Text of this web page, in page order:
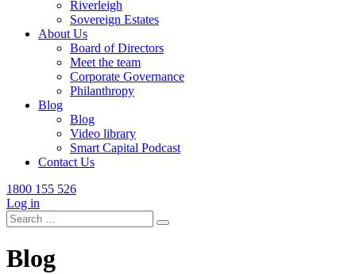
Riverleigh
Sovereign Estates
About Us
Board of Directors
Meet the team
Corporate Governance
Philanthropy
Blog
Blog
Video library
Smart Capital Podcast
Contact Us
1800 155 526
Log in
Search
for:
Blog